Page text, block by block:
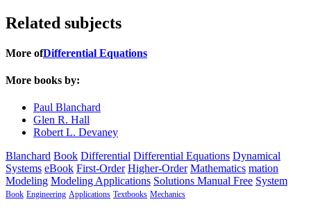
Related subjects
More ofDifferential Equations
More books by:
Paul Blanchard
Glen R. Hall
Robert L. Devaney
Blanchard Book Differential Differential Equations Dynamical
Systems eBook First-Order Higher-Order Mathematics mation
Modeling Modeling Applications Solutions Manual Free System
Book Engineering Applications Textbooks Mechanics